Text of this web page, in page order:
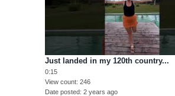
Just landed in my 120th country...
0:15
View count 246
Date posted 2 years ago